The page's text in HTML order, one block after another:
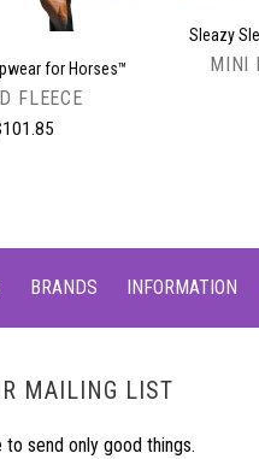
for Horses™
FLEECE
Sleazy
MINI
BRANDS INFORMATION
MAILING LIST
to send only good things.